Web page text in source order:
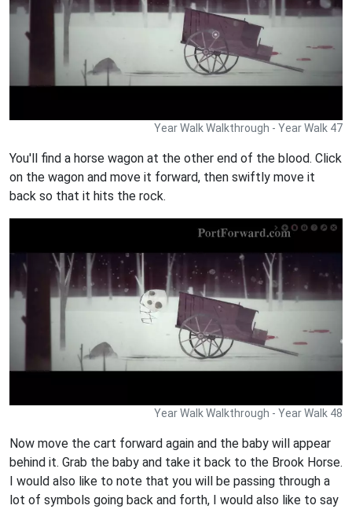
Year Walk Walkthrough - Year Walk 47
You'll find a horse wagon at the other end of the blood. Click
on the wagon and move it forward, then swiftly move it
back so that it hits the rock.
Year Walk Walkthrough - Year Walk 48
Now move the cart forward again and the baby will appear
behind it. Grab the baby and take it back to the Brook Horse.
I would also like to note that you will be passing through a
lot of symbols going back and forth, I would also like to say